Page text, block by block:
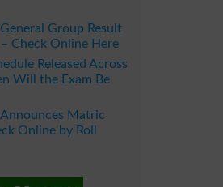
Group Result
Check Online Here
Released Across
Will the Exam Be
Announces Matric
Online by Roll